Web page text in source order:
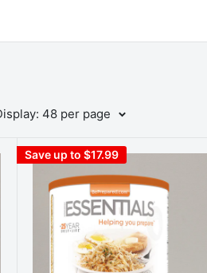
48 per page
Save up to $17.99